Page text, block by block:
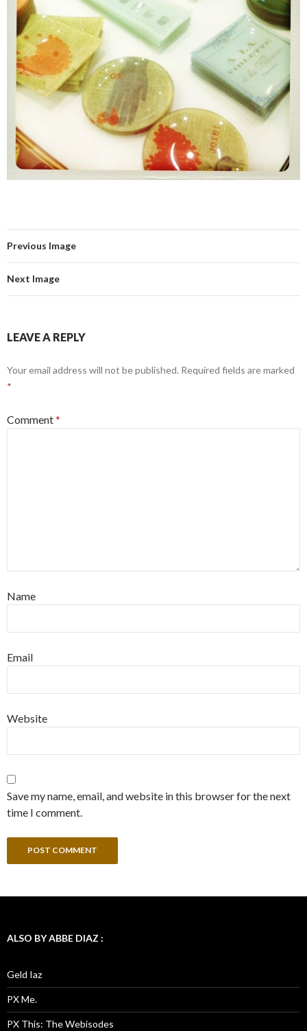
Previous Image
Next Image
LEAVE A REPLY
Your email address will not be published. Required fields are marked
*
Comment*
Name
Email
Website
Save my name, email, and website in this browser for the next
time I comment.
ALSO BY ABBE DIAZ :
Geld Iaz
PX Me.
PX This: The Webisodes